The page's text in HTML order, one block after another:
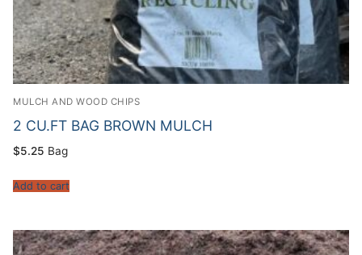
MULCH AND WOOD CHIPS
2 CU.FT BAG BROWN MULCH
$5.25 Bag
Add to cart